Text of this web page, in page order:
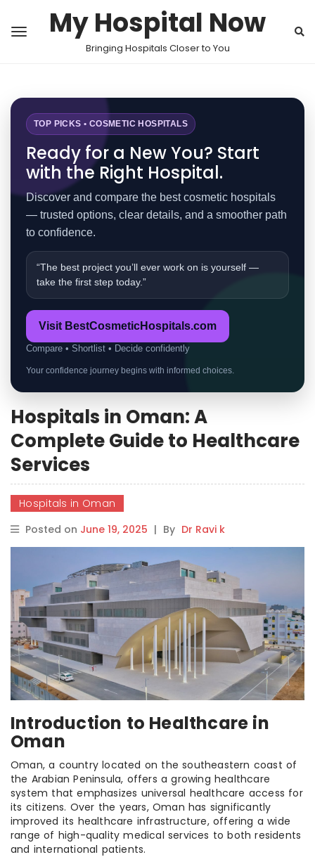
My Hospital Now
Bringing Hospitals Closer to You
TOP PICKS • COSMETIC HOSPITALS
Ready for a New You? Start
with the Right Hospital.
Discover and compare the best cosmetic hospitals
— trusted options, clear details, and a smoother path
to confidence.
“The best project you’ll ever work on is yourself —
take the first step today.”
Visit BestCosmeticHospitals.com
Compare • Shortlist • Decide confidently
Your confidence journey begins with informed choices.
Hospitals in Oman: A
Complete Guide to Healthcare
Services
Hospitals in Oman
Posted on June 19, 2025 | By Dr Ravi k
Introduction to Healthcare in
Oman
Oman, a country located on the southeastern coast of
the Arabian Peninsula, offers a growing healthcare
system that emphasizes universal healthcare access for
its citizens. Over the years, Oman has significantly
improved its healthcare infrastructure, offering a wide
range of high-quality medical services to both residents
and international patients.